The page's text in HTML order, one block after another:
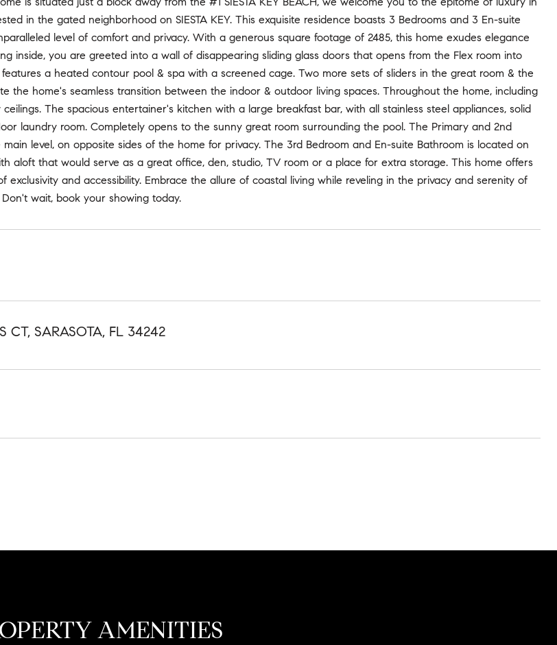
in the gated neighborhood on SIESTA KEY. This exquisite residence boasts 3 Bedrooms and 3 En-suite
level of comfort and privacy. With a generous square footage of 2485, this home exudes elegance
inside, you are greeted into a wall of disappearing sliding glass doors that opens from the Flex room into
a heated contour pool & spa with a screened cage. Two more sets of sliders in the great room & the
the home's seamless transition between the indoor & outdoor living spaces. Throughout the home, including
The spacious entertainer's kitchen with a large breakfast bar, with all stainless steel appliances, solid
laundry room. Completely opens to the sunny great room surrounding the pool. The Primary and 2nd
level, on opposite sides of the home for privacy. The 3rd Bedroom and En-suite Bathroom is located on
aloft that would serve as a great office, den, studio, TV room or a place for extra storage. This home offers
exclusivity and accessibility. Embrace the allure of coastal living while reveling in the privacy and serenity of
wait, book your showing today.
CT, SARASOTA, FL 34242
AMENITIES